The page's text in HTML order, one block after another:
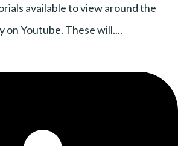
available to view around the
Youtube. These will....